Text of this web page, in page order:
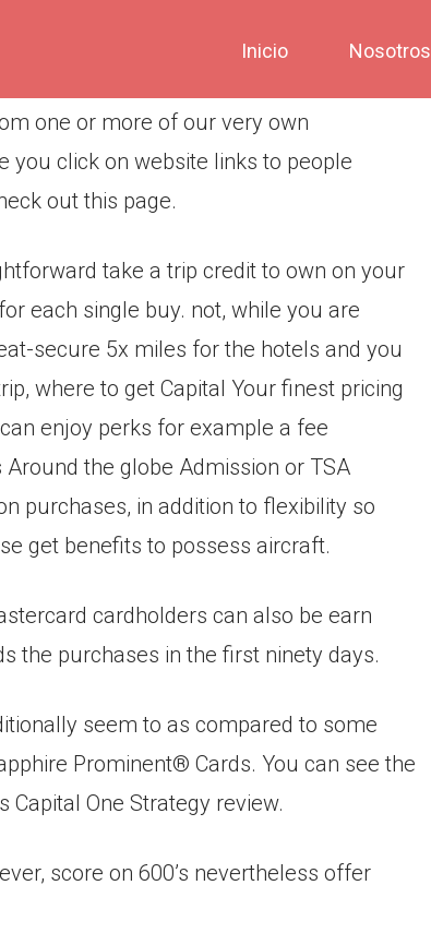
Inicio Nosotros
one or more of our very own
you click on website links to people
out this page.
take a trip credit to own on your
each single buy. not, while you are
secure 5x miles for the hotels and you
where to get Capital Your finest pricing
enjoy perks for example a fee
the globe Admission or TSA
purchases, in addition to flexibility so
get benefits to possess aircraft.
cardholders can also be earn
the purchases in the first ninety days.
seem to as compared to some
Prominent® Cards. You can see the
One Strategy review.
score on 600’s nevertheless offer